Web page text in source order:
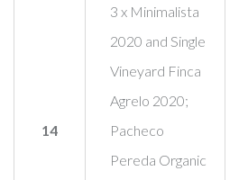
14
3 x Minimalista
2020 and Single
Vineyard Finca
Agrelo 2020;
Pacheco
Pereda Organic